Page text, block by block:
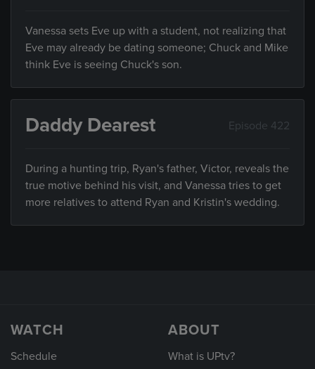
Vanessa sets Eve up with a student, not realizing that
Eve may already be dating someone; Chuck and Mike
think Eve is seeing Chuck's son.
Daddy Dearest Episode 422
During a hunting trip, Ryan's father, Victor, reveals the
true motive behind his visit, and Vanessa tries to get
more relatives to attend Ryan and Kristin's wedding.
WATCH
Schedule
ABOUT
What is UPtv?